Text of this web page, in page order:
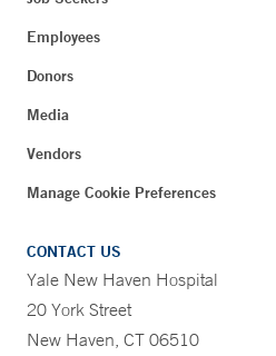
Employees
Donors
Media
Vendors
Manage Cookie Preferences
CONTACT US
Yale New Haven Hospital
20 York Street
New Haven, CT 06510